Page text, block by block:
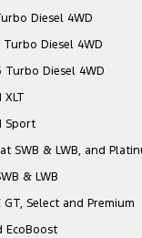
Diesel 4WD
Diesel 4WD
Turbo Diesel 4WD
Sport
SWB & LWB, and
& LWB
Select and Premium
EcoBoost